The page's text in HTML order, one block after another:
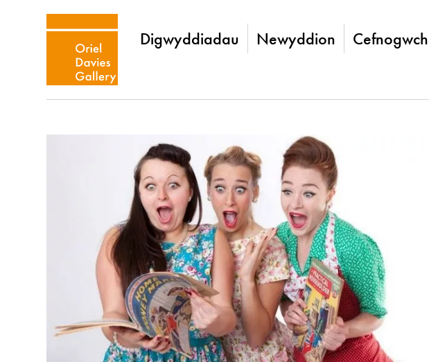
Digwyddiadau Newyddion Cefnogwch